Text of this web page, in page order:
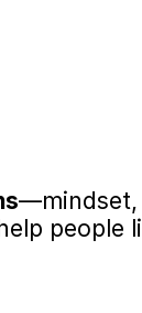
—mindset,
people